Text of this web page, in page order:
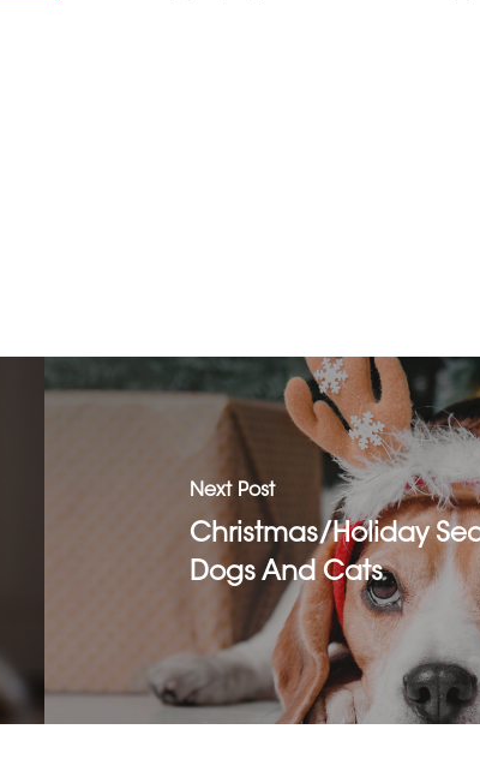
Next Post
Christmas/holiday
Dogs And Cats